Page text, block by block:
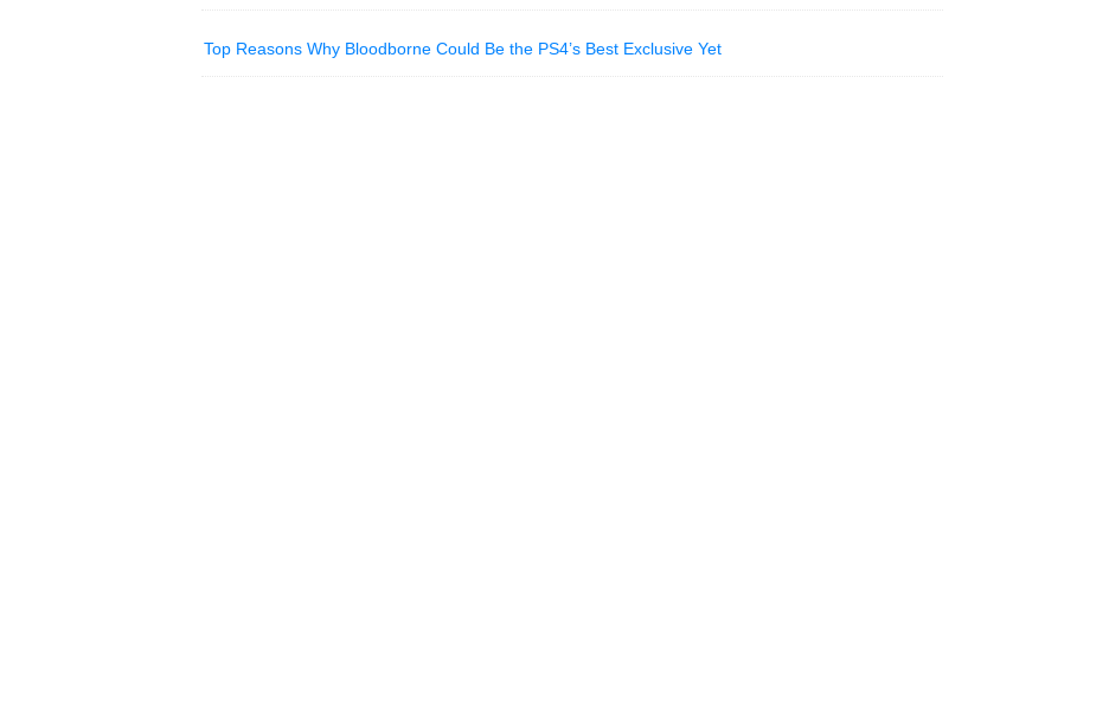
Top Reasons Why Bloodborne Could Be the PS4’s Best Exclusive Yet